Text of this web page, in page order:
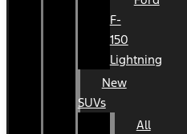
F-
150
Lightning
New
SUVs
All